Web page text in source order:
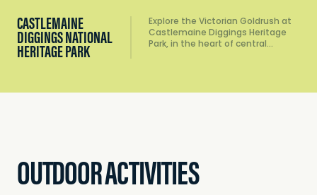
CASTLEMAINE
DIGGINGS NATIONAL
HERITAGE PARK
Explore the Victorian Goldrush at
Castlemaine Diggings Heritage
Park, in the heart of central…
OUTDOOR ACTIVITIES